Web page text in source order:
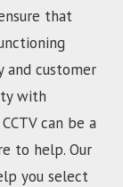
that
customer
with
can be a
to help. Our
you select